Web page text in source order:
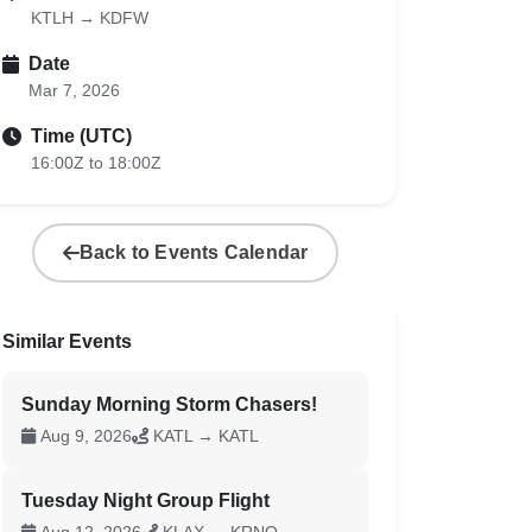
KTLH → KDFW
Date
Mar 7, 2026
Time (UTC)
16:00Z to 18:00Z
Back to Events Calendar
Similar Events
Sunday Morning Storm Chasers!
Aug 9, 2026 KATL → KATL
Tuesday Night Group Flight